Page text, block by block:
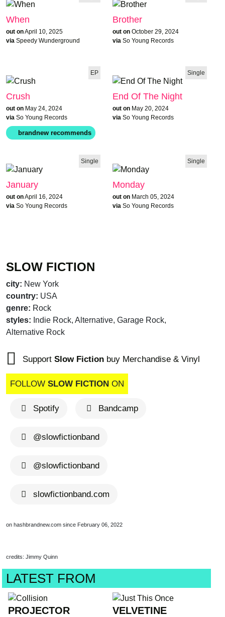
SLOW FICTION
city: New York
country: USA
genre: Rock
styles: Indie Rock, Alternative, Garage Rock,
Alternative Rock
Support Slow Fiction buy Merchandise & Vinyl
FOLLOW SLOW FICTION ON
Spotify Bandcamp
@slowfictionband
@slowfictionband
slowfictionband.com
on hashbrandnew.com since February 06, 2022
credits: Jimmy Quinn
When
out onApril 10, 2025
via Speedy Wunderground
Brother
out on October 29, 2024
via So Young Records
EP
Crush
out on May 24, 2024
via So Young Records
brandnew recommends
Single
End Of The Night
out on May 20, 2024
via So Young Records
Single
January
out onApril 16, 2024
via So Young Records
Single
Monday
out on March 05, 2024
via So Young Records
LATEST FROM
PROJECTOR VELVETINE